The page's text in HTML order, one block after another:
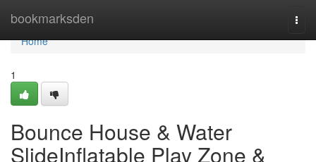
bookmarksden
Home
Home
1
Bounce House & Water
SlideInflatable Play Zone &